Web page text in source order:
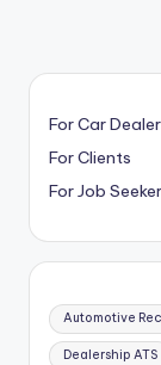
For Car
For Clients
For Job
Automotive
Dealership ATS